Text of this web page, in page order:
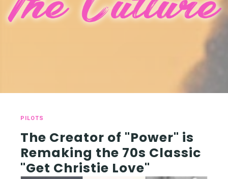
PILOTS
The Creator of "Power" is
Remaking the 70s Classic
"Get Christie Love"